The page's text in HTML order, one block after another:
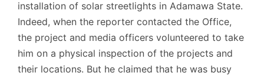
installation of solar streetlights in Adamawa State.
Indeed, when the reporter contacted the Office,
the project and media officers volunteered to take
him on a physical inspection of the projects and
their locations. But he claimed that he was busy